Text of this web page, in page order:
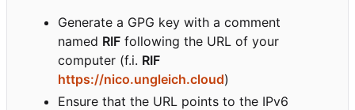
Generate a GPG key with a comment
named RIF following the URL of your
computer (f.i. RIF
https://nico.ungleich.cloud)
Ensure that the URL points to the IPv6